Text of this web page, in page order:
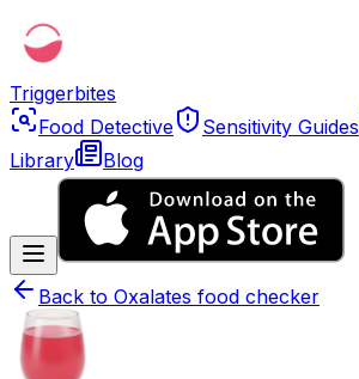
Triggerbites
Food Detective
Sensitivity Guides
Library
Blog
Back to Oxalates food checker